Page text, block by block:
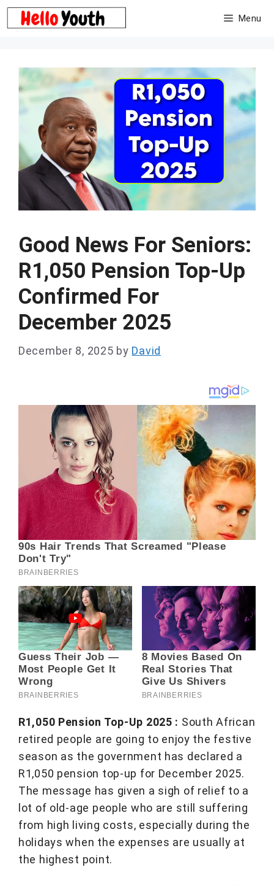
Skip
to
Menu
Good News For Seniors:
R1,050 Pension Top-Up
Confirmed For
December 2025
December 8, 2025 by David
R1,050 Pension Top-Up 2025 : South African
retired people are going to enjoy the festive
season as the government has declared a
R1,050 pension top-up for December 2025.
The message has given a sigh of relief to a
lot of old-age people who are still suffering
from high living costs, especially during the
holidays when the expenses are usually at
the highest point.